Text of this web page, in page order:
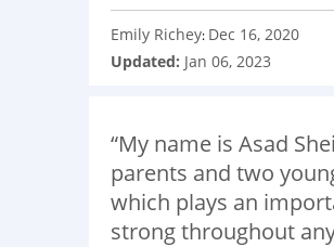
Emily Richey: Dec 16, 2020
Updated: Jan 06, 2023
“My name is Asad
parents and two
which plays an
strong throughout